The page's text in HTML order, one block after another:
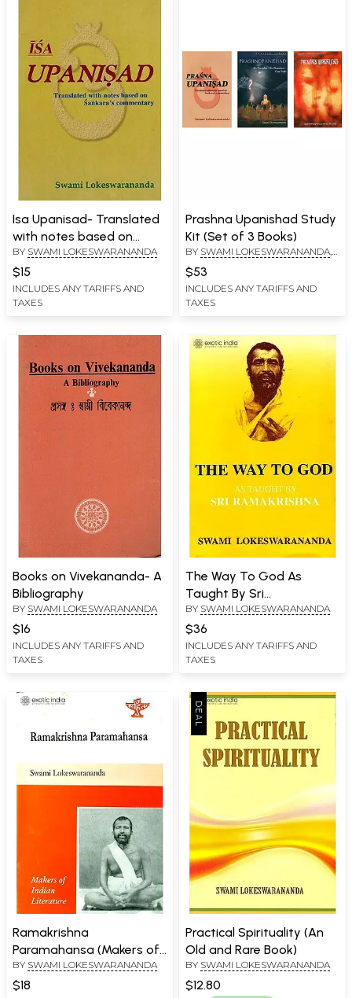
Isa Upanisad- Translated
with notes based on
Sankara's Commentary
BY SWAMI LOKESWARANANDA
$15
INCLUDES ANY TARIFFS AND
TAXES
Prashna Upanishad Study
Kit (Set of 3 Books)
BY SWAMI LOKESWARANANDA
PRASAD
CHINMAYANANDA SARASWATI
$53
INCLUDES ANY TARIFFS AND
TAXES
Books on Vivekananda- A
Bibliography
BY SWAMI LOKESWARANANDA
$16
INCLUDES ANY TARIFFS AND
TAXES
The Way To God As
Taught By Sri
Ramakrishna
BY SWAMI LOKESWARANANDA
$36
INCLUDES ANY TARIFFS AND
TAXES
Ramakrishna
Paramahansa (Makers of
Indian Literature)
BY SWAMI LOKESWARANANDA
$18
Practical Spirituality (An
Old and Rare Book)
BY SWAMI LOKESWARANANDA
$12.80